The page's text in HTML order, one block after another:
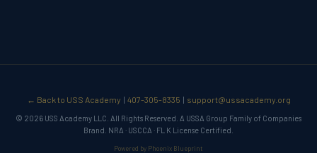
← Back to USS Academy | 407-305-8335 | support@ussacademy.org
© 2026 USS Academy LLC. All Rights Reserved. A USSA Group Family of Companies
Brand. NRA · USCCA · FL K License Certified.
Powered by Phoenix Blueprint